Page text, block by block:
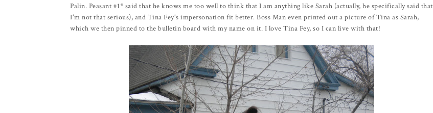
Palin. Peasant #1* said that he knows me too well to think that I am anything like Sarah (actually, he specifically said that
I'm not that serious), and Tina Fey's impersonation fit better. Boss Man even printed out a picture of Tina as Sarah,
which we then pinned to the bulletin board with my name on it. I love Tina Fey, so I can live with that!